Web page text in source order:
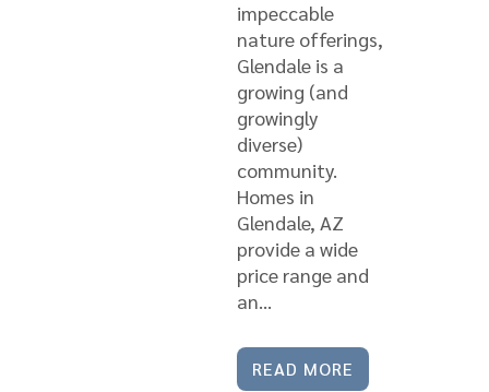
impeccable
nature offerings,
Glendale is a
growing (and
growingly
diverse)
community.
Homes in
Glendale, AZ
provide a wide
price range and
an...
READ MORE